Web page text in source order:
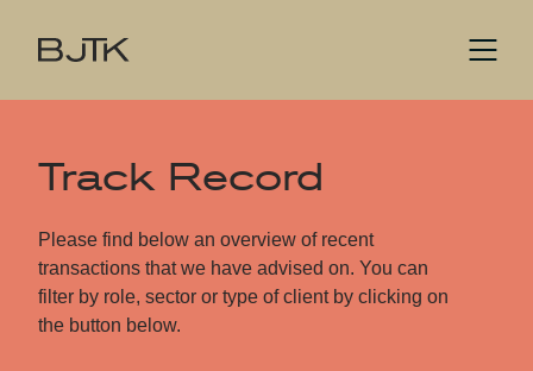
Track Record
Please find below an overview of recent
transactions that we have advised on. You can
filter by role, sector or type of client by clicking on
the button below.